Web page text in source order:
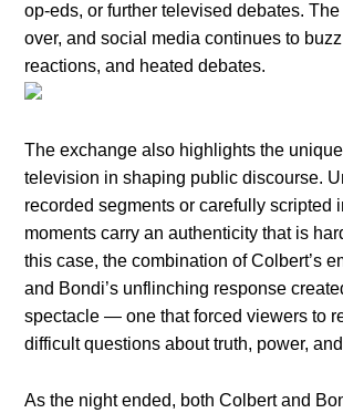
op-eds, or further televised debates.
over, and social media continues to
reactions, and heated debates.
The exchange also highlights the
television in shaping public discourse.
recorded segments or carefully scripted
moments carry an authenticity that is
this case, the combination of Colbert’s
and Bondi’s unflinching response
spectacle — one that forced viewers to
difficult questions about truth, power,
As the night ended, both Colbert and